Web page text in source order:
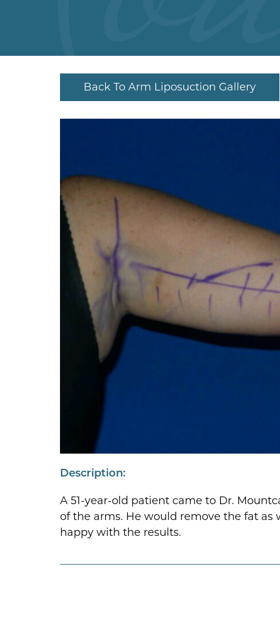
Back To Arm Liposuction Gallery
Description:
A 51-year-old patient came to Dr.
of the arms. He would remove the fat
happy with the results.